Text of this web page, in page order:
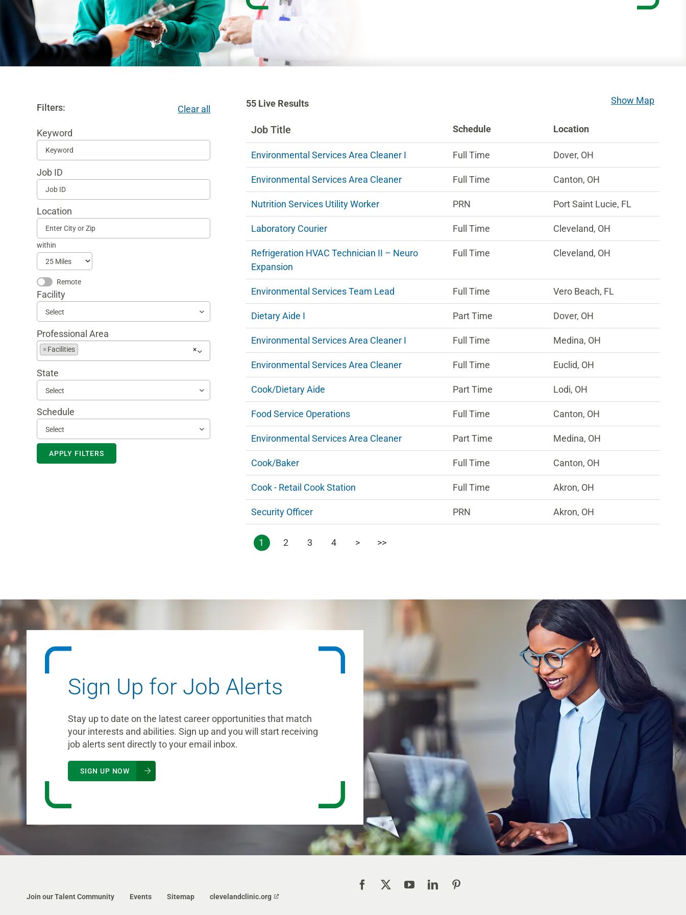
Filters: Clear all
Keyword
typing
suggestions.
Job ID
Location
within
Remote
Facility
Select
Professional Area
×
×Facilities
State
Select
Schedule
Select
APPLY FILTERS
Show Map
55Live Results
55
Results
Job Title Schedule Location
Environmental Services Area Cleaner I Full Time Dover, OH
Environmental Services Area Cleaner Full Time Canton, OH
Nutrition Services Utility Worker PRN Port Saint Lucie, FL
Laboratory Courier Full Time Cleveland, OH
Refrigeration HVAC Technician II – Neuro
Expansion
Full Time Cleveland, OH
Environmental Services Team Lead Full Time Vero Beach, FL
Dietary Aide I Part Time Dover, OH
Environmental Services Area Cleaner I Full Time Medina, OH
Environmental Services Area Cleaner Full Time Euclid, OH
Cook/Dietary Aide Part Time Lodi, OH
Food Service Operations Full Time Canton, OH
Environmental Services Area Cleaner Part Time Medina, OH
Cook/Baker Full Time Canton, OH
Cook - Retail Cook Station Full Time Akron, OH
Security Officer PRN Akron, OH
1 2 3 4 > >>
Sign Up for Job Alerts
Stay up to date on the latest career opportunities that match
your interests and abilities. Sign up and you will start receiving
job alerts sent directly to your email inbox.
SIGN UP NOW
Join our Talent Community Events Sitemap clevelandclinic.org